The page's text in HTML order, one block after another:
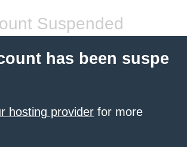
Suspended
has been suspe
hosting provider for more